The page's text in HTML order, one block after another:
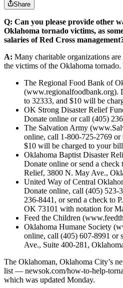
Share
Q: Can you please provide other
Oklahoma tornado victims, as
salaries of Red Cross
A: Many charitable organizations
the victims of the Oklahoma
The Regional Food Bank of
(www.regionalfoodbank.org).
to 32333, and $10 will be
OK Strong Disaster Relief
Donate online or call (405)
The Salvation Army
online, call 1-800-725-2769
$10 will be charged to your
Oklahoma Baptist Disaster
Donate online or send a
Relief, 3800 N. May Ave.,
United Way of Central
Donate online, call (405) 523-
236-8441, or send a check to
OK 73101 with notation for
Feed the Children
Oklahoma Humane Society
online, call (405) 607-8991 or
Ave., Suite 400-281,
The Oklahoman, Oklahoma City’s
list — newsok.com/how-to-help-
which was updated Monday.